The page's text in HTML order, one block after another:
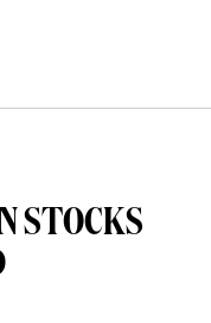
STOCKS